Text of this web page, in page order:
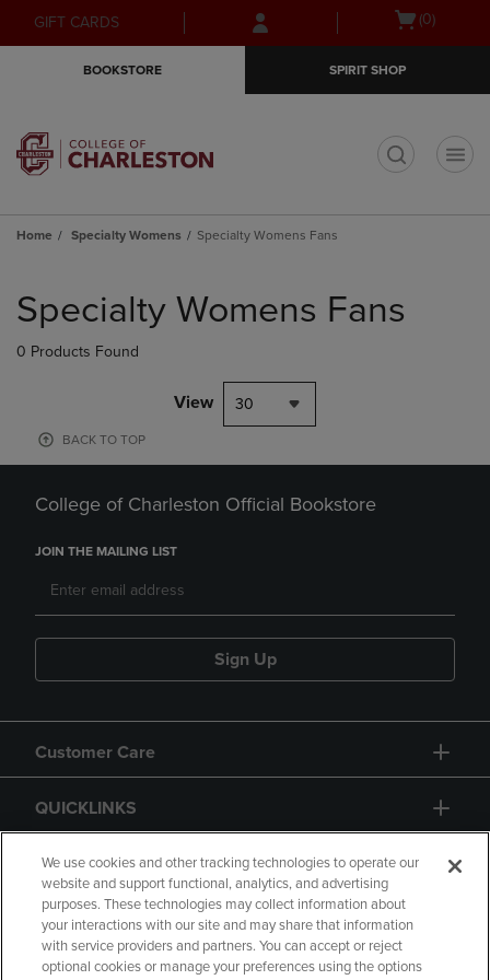
Skip
to
Skip
to
menu
GIFT CARDS
Open(0)
BOOKSTORE SPIRIT SHOP
Home Specialty Womens Specialty Womens Fans
products
Specialty Womens Fans
0 Products Found
View 30
BACK TO TOP
College of Charleston Official Bookstore
JOIN THE MAILING LIST
Sign Up
Customer Care
QUICKLINKS
GIFT CARD
We use cookies and other tracking technologies to operate our
website and support functional, analytics, and advertising
purposes. These technologies may collect information about
your interactions with our site and may share that information
with service providers and partners. You can accept or reject
optional cookies or manage your preferences using the options